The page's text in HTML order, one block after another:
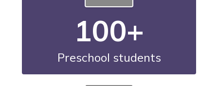
100+
Preschool students